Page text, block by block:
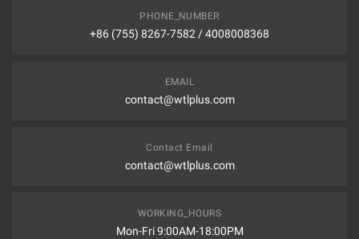
PHONE_NUMBER
+86 (755) 8267-7582 / 4008008368
EMAIL
contact@wtlplus.com
Contact Email
contact@wtlplus.com
WORKING_HOURS
Mon-Fri 9:00AM-18:00PM